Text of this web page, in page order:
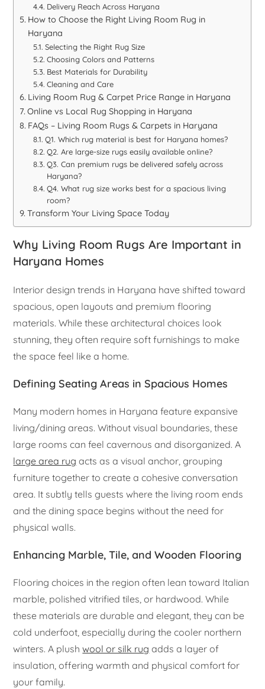
Delivery Reach Across Haryana
How to Choose the Right Living Room Rug in
Haryana
Selecting the Right Rug Size
Choosing Colors and Patterns
Best Materials for Durability
Cleaning and Care
Living Room Rug & Carpet Price Range in Haryana
Online vs Local Rug Shopping in Haryana
FAQs – Living Room Rugs & Carpets in Haryana
Q1. Which rug material is best for Haryana homes?
Q2. Are large-size rugs easily available online?
Q3. Can premium rugs be delivered safely across
Haryana?
Q4. What rug size works best for a spacious living
room?
Transform Your Living Space Today
Why Living Room Rugs Are Important in
Haryana Homes
Interior design trends in Haryana have shifted toward
spacious, open layouts and premium flooring
materials. While these architectural choices look
stunning, they often require soft furnishings to make
the space feel like a home.
Defining Seating Areas in Spacious Homes
Many modern homes in Haryana feature expansive
living/dining areas. Without visual boundaries, these
large rooms can feel cavernous and disorganized. A
large area rug acts as a visual anchor, grouping
furniture together to create a cohesive conversation
area. It subtly tells guests where the living room ends
and the dining space begins without the need for
physical walls.
Enhancing Marble, Tile, and Wooden Flooring
Flooring choices in the region often lean toward Italian
marble, polished vitrified tiles, or hardwood. While
these materials are durable and elegant, they can be
cold underfoot, especially during the cooler northern
winters. A plushwool or silk rug adds a layer of
insulation, offering warmth and physical comfort for
your family.